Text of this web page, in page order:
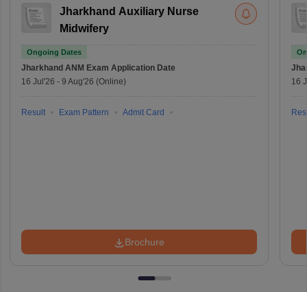
Jharkhand Auxiliary Nurse
Midwifery
Ongoing Dates
Jharkhand ANM Exam Application Date
16 Jul'26 - 9 Aug'26 (Online)
Result Exam Pattern Admit Card
Brochure
16